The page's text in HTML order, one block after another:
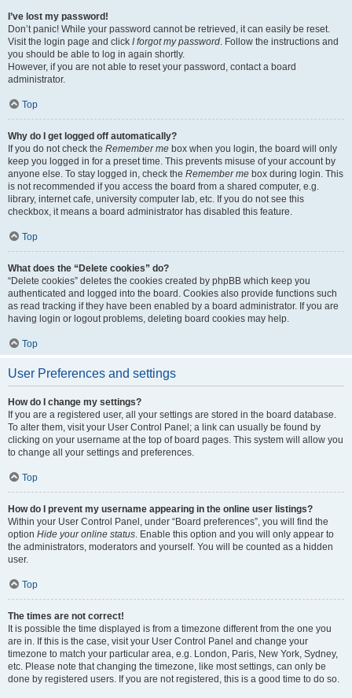
I’ve lost my password!
Don’t panic! While your password cannot be retrieved, it can easily be reset.
Visit the login page and click I forgot my password. Follow the instructions and
you should be able to log in again shortly.
However, if you are not able to reset your password, contact a board
administrator.
Top
Why do I get logged off automatically?
If you do not check the Remember me box when you login, the board will only
keep you logged in for a preset time. This prevents misuse of your account by
anyone else. To stay logged in, check the Remember me box during login. This
is not recommended if you access the board from a shared computer, e.g.
library, internet cafe, university computer lab, etc. If you do not see this
checkbox, it means a board administrator has disabled this feature.
Top
What does the “Delete cookies” do?
“Delete cookies” deletes the cookies created by phpBB which keep you
authenticated and logged into the board. Cookies also provide functions such
as read tracking if they have been enabled by a board administrator. If you are
having login or logout problems, deleting board cookies may help.
Top
User Preferences and settings
How do I change my settings?
If you are a registered user, all your settings are stored in the board database.
To alter them, visit your User Control Panel; a link can usually be found by
clicking on your username at the top of board pages. This system will allow you
to change all your settings and preferences.
Top
How do I prevent my username appearing in the online user listings?
Within your User Control Panel, under “Board preferences”, you will find the
option Hide your online status. Enable this option and you will only appear to
the administrators, moderators and yourself. You will be counted as a hidden
user.
Top
The times are not correct!
It is possible the time displayed is from a timezone different from the one you
are in. If this is the case, visit your User Control Panel and change your
timezone to match your particular area, e.g. London, Paris, New York, Sydney,
etc. Please note that changing the timezone, like most settings, can only be
done by registered users. If you are not registered, this is a good time to do so.